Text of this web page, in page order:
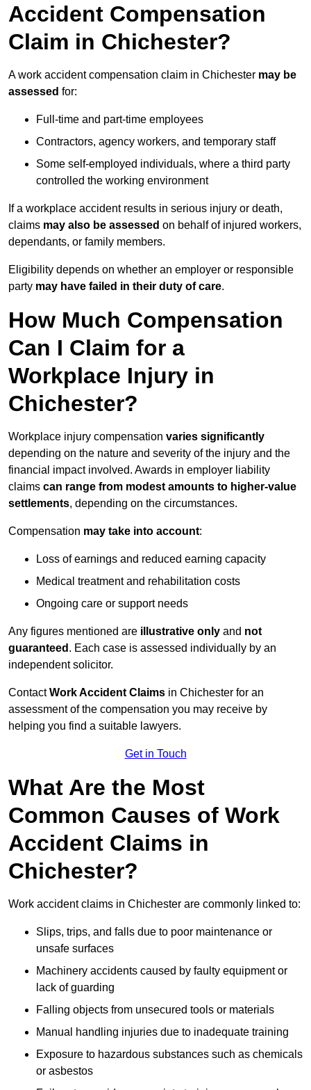
Accident Compensation
Claim in Chichester?
A work accident compensation claim in Chichester may be
assessed for:
Full-time and part-time employees
Contractors, agency workers, and temporary staff
Some self-employed individuals, where a third party
controlled the working environment
If a workplace accident results in serious injury or death,
claims may also be assessed on behalf of injured workers,
dependants, or family members.
Eligibility depends on whether an employer or responsible
party may have failed in their duty of care.
How Much Compensation
Can I Claim for a
Workplace Injury in
Chichester?
Workplace injury compensation varies significantly
depending on the nature and severity of the injury and the
financial impact involved. Awards in employer liability
claims can range from modest amounts to higher-value
settlements, depending on the circumstances.
Compensation may take into account:
Loss of earnings and reduced earning capacity
Medical treatment and rehabilitation costs
Ongoing care or support needs
Any figures mentioned are illustrative only and not
guaranteed . Each case is assessed individually by an
independent solicitor.
ContactWork Accident Claims in Chichester for an
assessment of the compensation you may receive by
helping you find a suitable lawyers.
Get in Touch
What Are the Most
Common Causes of Work
Accident Claims in
Chichester?
Work accident claims in Chichester are commonly linked to:
Slips, trips, and falls due to poor maintenance or
unsafe surfaces
Machinery accidents caused by faulty equipment or
lack of guarding
Falling objects from unsecured tools or materials
Manual handling injuries due to inadequate training
Exposure to hazardous substances such as chemicals
or asbestos